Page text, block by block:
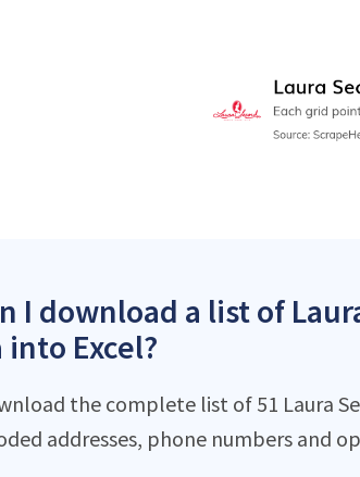
I download a list of
into Excel?
the complete list of 51 Laura
addresses, phone numbers and